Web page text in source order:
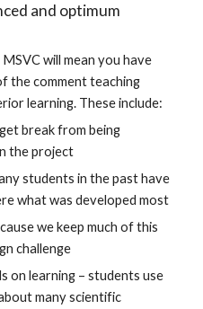
and optimum
will mean you have
the comment teaching
learning. These include:
break from being
the project
students in the past have
what was developed most
we keep much of this
challenge
on learning – students use
many scientific